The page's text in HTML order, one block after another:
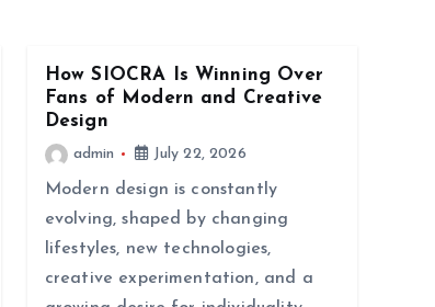
How SIOCRA Is Winning Over
Fans of Modern and Creative
Design
admin July 22, 2026
Modern design is constantly
evolving, shaped by changing
lifestyles, new technologies,
creative experimentation, and a